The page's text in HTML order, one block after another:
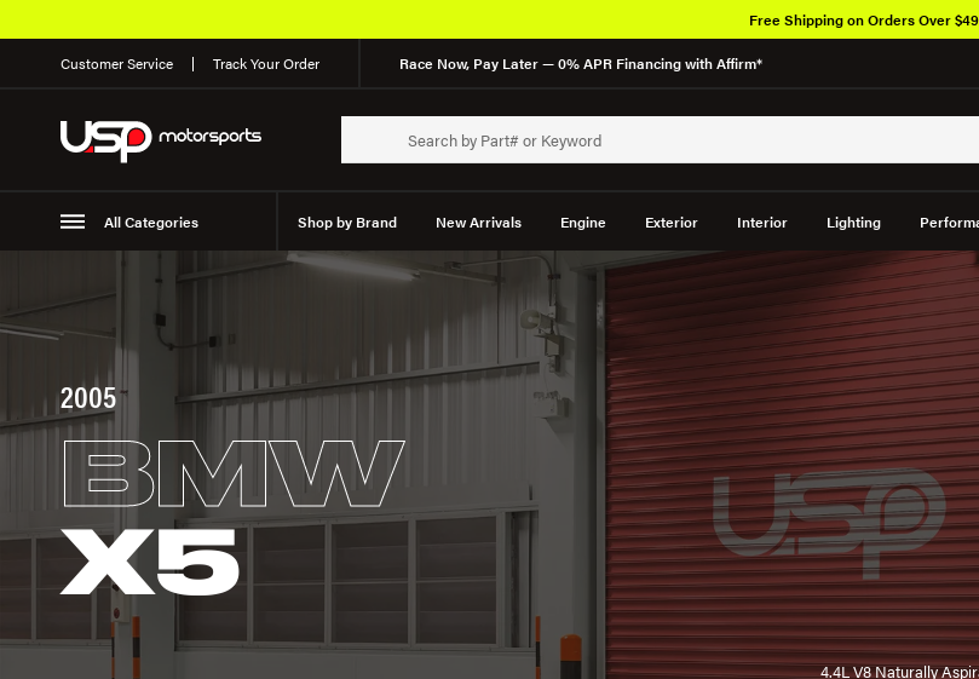
Customer Service Track Your Order Race Now, Pay Later — 0% APR Financing with Affirm*
All Categories Shop by Brand New Arrivals Engine Exterior Interior Lighting
Suspension
Free Shipping on Orders Over
2005
BMW
X5
4.4L V8 Naturally